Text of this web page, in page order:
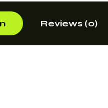
Reviews (0)